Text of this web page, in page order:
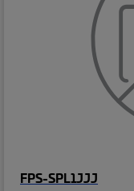
FPS-SPL1JJJ